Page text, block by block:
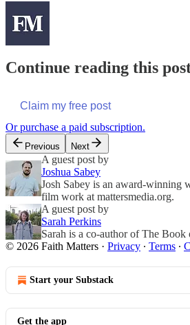
Continue reading this
Claim my free post
Or purchase a paid subscription.
Previous Next
A guest post by
Joshua Sabey
Josh Sabey is an award-winning
film work at mattersmedia.org.
A guest post by
Sarah Perkins
Sarah is a co-author of The
© 2026 Faith Matters · Privacy ∙ Terms ∙
Start your Substack
Get the app